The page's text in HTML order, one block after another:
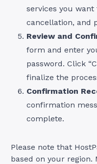
services you
cancellation, and
Review and
form and enter
password. Click
finalize the
Confirmation
confirmation
complete.
Please note that
based on your